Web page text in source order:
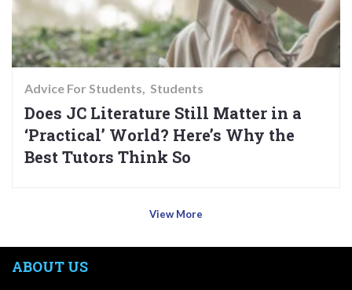
Advice For Students Students
Does JC Literature Still Matter in a
‘Practical’ World? Here’s Why the
Best Tutors Think So
View More
ABOUT US